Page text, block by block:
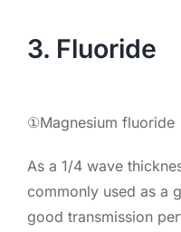
3. Fluoride
①Magnesium fluoride
As a 1/4 wave
commonly used as a
good transmission